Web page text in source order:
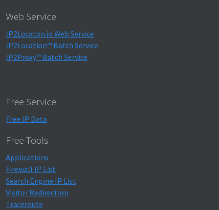
Web Service
IP2Locaton.io Web Service
IP2Location™ Batch Service
IP2Proxy™ Batch Service
Free Service
Free IP Data
Free Tools
Applications
Firewall IP List
Search Engine IP List
Visitor Redirection
Traceroute